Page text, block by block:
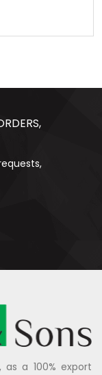
a 100% export